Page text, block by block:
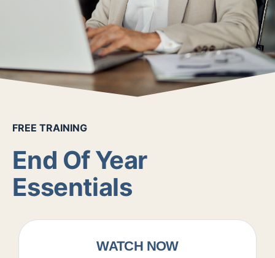
FREE TRAINING
End Of Year
Essentials
WATCH NOW